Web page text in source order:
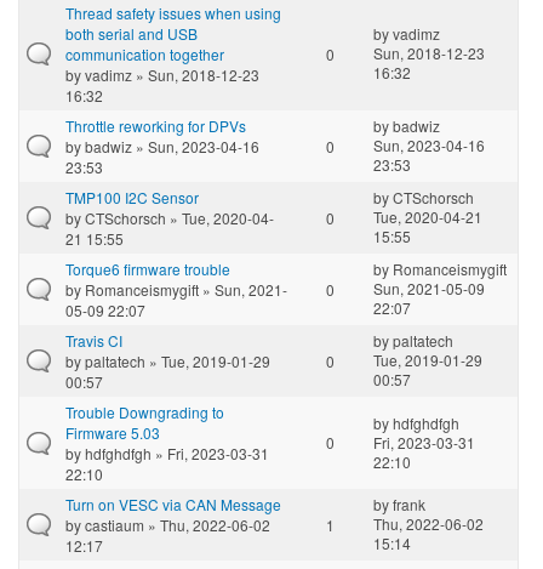
Thread safety issues when using
both serial and USB
communication together
byvadimz » Sun, 2018-12-23
16:32
0
byvadimz
Sun, 2018-12-23
16:32
Throttle reworking for DPVs
bybadwiz » Sun, 2023-04-16
23:53
0
bybadwiz
Sun, 2023-04-16
23:53
TMP100 I2C Sensor
byCTSchorsch » Tue, 2020-04-
21 15:55
0
byCTSchorsch
Tue, 2020-04-21
15:55
Torque6 firmware trouble
by Romanceismygift » Sun, 2021-
05-09 22:07
0
by Romanceismygift
Sun, 2021-05-09
22:07
Travis CI
bypaltatech » Tue, 2019-01-29
00:57
0
bypaltatech
Tue, 2019-01-29
00:57
Trouble Downgrading to
Firmware 5.03
byhdfghdfgh » Fri, 2023-03-31
22:10
0
byhdfghdfgh
Fri, 2023-03-31
22:10
Turn on VESC via CAN Message
bycastiaum » Thu, 2022-06-02
12:17
1
byfrank
Thu, 2022-06-02
15:14